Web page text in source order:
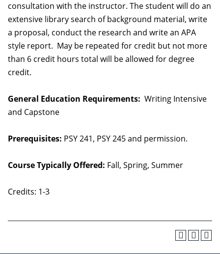
consultation with the instructor. The student will do an
extensive library search of background material, write
a proposal, conduct the research and write an APA
style report. May be repeated for credit but not more
than 6 credit hours total will be allowed for degree
credit.
General Education Requirements: Writing Intensive
and Capstone
Prerequisites: PSY 241, PSY 245 and permission.
Course Typically Offered: Fall, Spring, Summer
Credits: 1-3